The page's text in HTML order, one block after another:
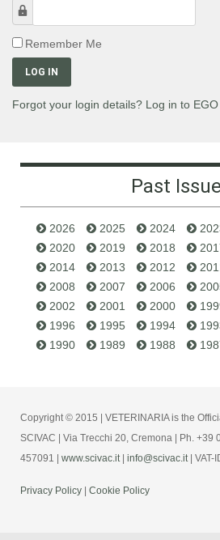
Remember Me
LOG IN
Forgot your login details? Log in to
Past
2026 2025 2024
2020
2019 2018
2014
2013 2012
2008
2007 2006
2002
2001 2000
1996
1995 1994
1990
1989 1988
Copyright © 2015 | VETERINARIA is the
SCIVAC | Via Trecchi 20, Cremona | Ph. +39
457091 | www.scivac.it | info@scivac.it | VAT-
Privacy Policy | Cookie Policy